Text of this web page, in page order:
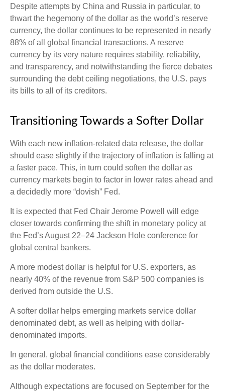
Despite attempts by China and Russia in particular, to
thwart the hegemony of the dollar as the world’s reserve
currency, the dollar continues to be represented in nearly
88% of all global financial transactions. A reserve
currency by its very nature requires stability, reliability,
and transparency, and notwithstanding the fierce debates
surrounding the debt ceiling negotiations, the U.S. pays
its bills to all of its creditors.
Transitoning Towards a Sofer Do ar
With each new inflation-related data release, the dollar
should ease slightly if the trajectory of inflation is falling at
a faster pace. This, in turn could soften the dollar as
currency markets begin to factor in lower rates ahead and
a decidedly more “dovish” Fed.
It is expected that Fed Chair Jerome Powell will edge
closer towards confirming the shift in monetary policy at
the Fed’s August 22–24 Jackson Hole conference for
global central bankers.
A more modest dollar is helpful for U.S. exporters, as
nearly 40% of the revenue from S&P 500 companies is
derived from outside the U.S.
A softer dollar helps emerging markets service dollar
denominated debt, as well as helping with dollar-
denominated imports.
In general, global financial conditions ease considerably
as the dollar moderates.
Although expectations are focused on September for the